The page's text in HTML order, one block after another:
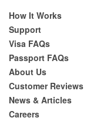
How It Works
Support
Visa FAQs
Passport FAQs
About Us
Customer Reviews
News & Articles
Careers